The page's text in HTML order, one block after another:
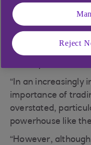
According to
for 49% of all UK
over £432bn to the
“In an increasingly
importance of
overstated,
powerhouse like
“However,
Reject